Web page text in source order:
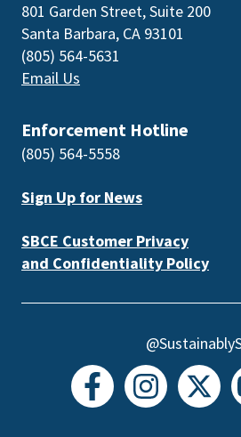
801 Garden Street, Suite 200
Santa Barbara, CA 93101
(805) 564-5631
Email Us
Enforcement Hotline
(805) 564-5558
Sign Up for News
SBCE Customer Privacy
and Confidentiality Policy